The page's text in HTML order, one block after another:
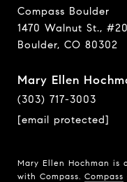
Compass Boulder
1470 Walnut St.,
Boulder, CO 80302
Mary Ellen
(303) 717-3003
[email protected]
Mary Ellen Hochman is
with Compass. Compass